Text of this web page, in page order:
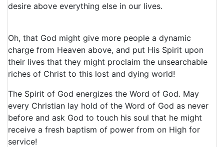
desire above everything else in our lives.
Oh, that God might give more people a dynamic
charge from Heaven above, and put His Spirit upon
their lives that they might proclaim the unsearchable
riches of Christ to this lost and dying world!
The Spirit of God energizes the Word of God. May
every Christian lay hold of the Word of God as never
before and ask God to touch his soul that he might
receive a fresh baptism of power from on High for
service!